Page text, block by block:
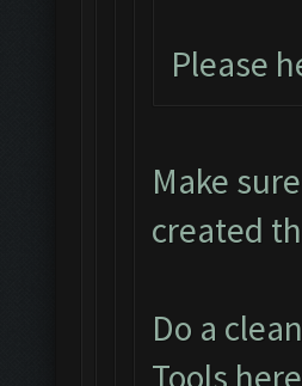
Please
Make
created
Do a
Tools here